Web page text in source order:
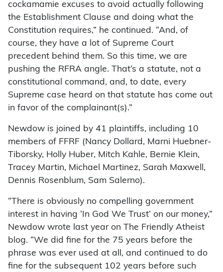
cockamamie excuses to avoid actually following
the Establishment Clause and doing what the
Constitution requires,” he continued. “And, of
course, they have a lot of Supreme Court
precedent behind them. So this time, we are
pushing the RFRA angle. That’s a statute, not a
constitutional command, and, to date, every
Supreme case heard on that statute has come out
in favor of the complainant(s).”
Newdow is joined by 41 plaintiffs, including 10
members of FFRF (Nancy Dollard, Marni Huebner-
Tiborsky, Holly Huber, Mitch Kahle, Bernie Klein,
Tracey Martin, Michael Martinez, Sarah Maxwell,
Dennis Rosenblum, Sam Salerno).
“There is obviously no compelling government
interest in having ‘In God We Trust’ on our money,”
Newdow wrote last year on The Friendly Atheist
blog. “We did fine for the 75 years before the
phrase was ever used at all, and continued to do
fine for the subsequent 102 years before such